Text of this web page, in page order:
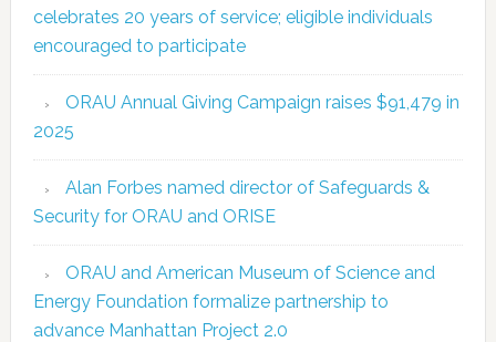
celebrates 20 years of service; eligible individuals
encouraged to participate
ORAU Annual Giving Campaign raises $91,479 in
2025
Alan Forbes named director of Safeguards &
Security for ORAU and ORISE
ORAU and American Museum of Science and
Energy Foundation formalize partnership to
advance Manhattan Project 2.0